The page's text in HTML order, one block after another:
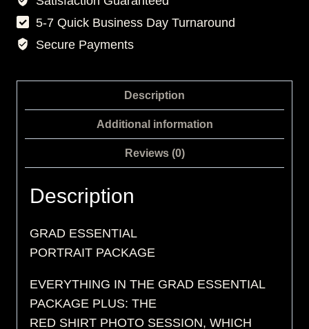
5-7 Quick Business Day Turnaround
Secure Payments
Description
Additional information
Reviews (0)
Description
GRAD ESSENTIAL
PORTRAIT PACKAGE
EVERYTHING IN THE GRAD ESSENTIAL
PACKAGE PLUS: THE
RED SHIRT PHOTO SESSION, WHICH